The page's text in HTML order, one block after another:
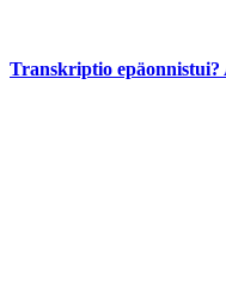
Transkriptio